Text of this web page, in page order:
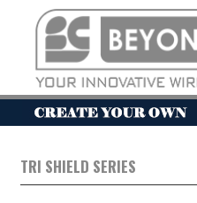
TRI SHIELD SERIES